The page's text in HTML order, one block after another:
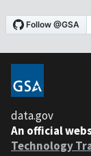
data.gov
An official
Technology